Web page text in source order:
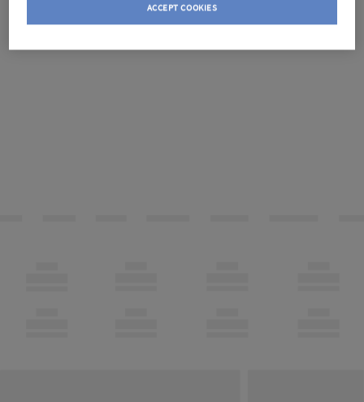
ACCEPT COOKIES